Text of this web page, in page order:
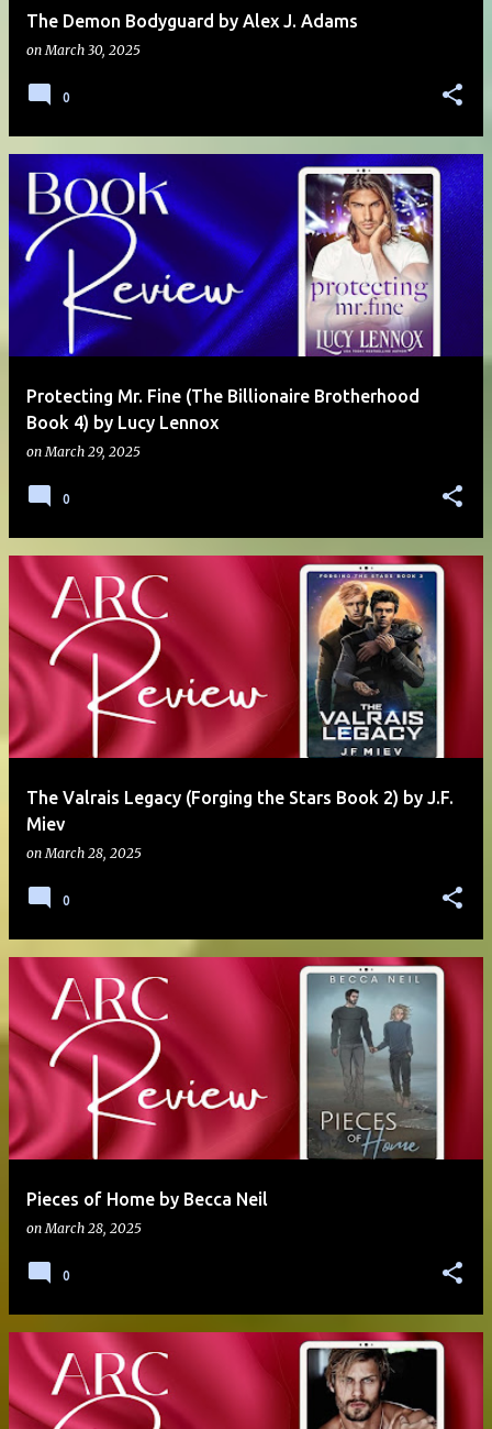
The Demon Bodyguard by Alex J. Adams
onMarch 30, 2025
0
Protecting Mr. Fine (The Billionaire Brotherhood
Book 4) by Lucy Lennox
onMarch 29, 2025
0
The Valrais Legacy (Forging the Stars Book 2) by J.F.
Miev
onMarch 28, 2025
0
Pieces of Home by Becca Neil
onMarch 28, 2025
0